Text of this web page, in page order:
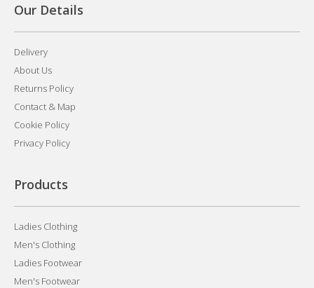
Our Details
Delivery
About Us
Returns Policy
Contact & Map
Cookie Policy
Privacy Policy
Products
Ladies Clothing
Men's Clothing
Ladies Footwear
Men's Footwear